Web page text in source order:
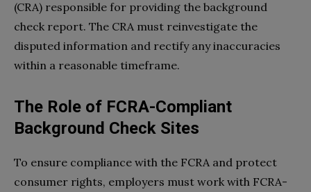
(CRA) responsible for providing the background
check report. The CRA must reinvestigate the
disputed information and rectify any inaccuracies
within a reasonable timeframe.
The Role of FCRA-Compliant
Background Check Sites
To ensure compliance with the FCRA and protect
consumer rights, employers must work with FCRA-